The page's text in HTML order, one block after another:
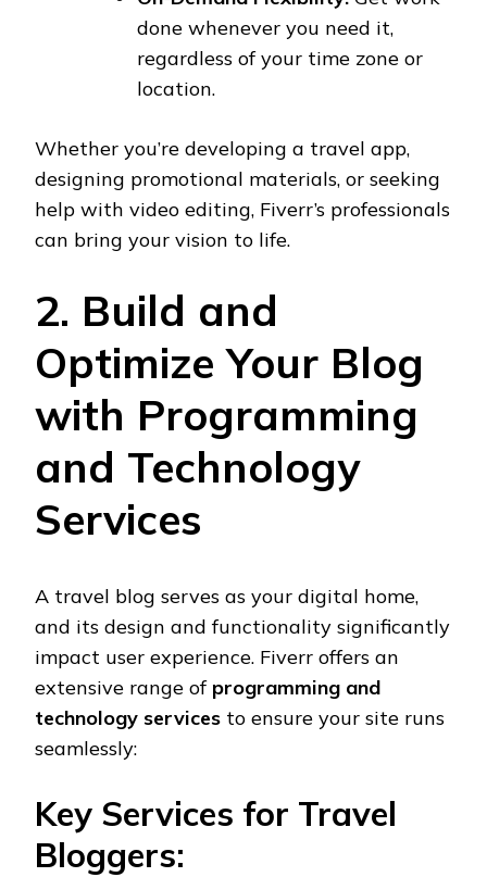
done whenever you need it,
regardless of your time zone or
location.
Whether you’re developing a travel app,
designing promotional materials, or seeking
help with video editing, Fiverr’s professionals
can bring your vision to life.
2. Build and
Optimize Your Blog
with Programming
and Technology
Services
A travel blog serves as your digital home,
and its design and functionality significantly
impact user experience. Fiverr offers an
extensive range of programming and
technology services to ensure your site runs
seamlessly:
Key Services for Travel
Bloggers: